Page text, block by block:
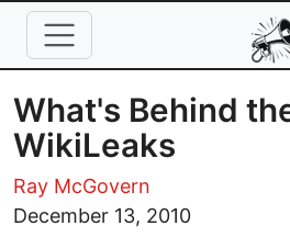
Skip to main content
What's Behind
WikiLeaks
Ray McGovern
December 13, 2010